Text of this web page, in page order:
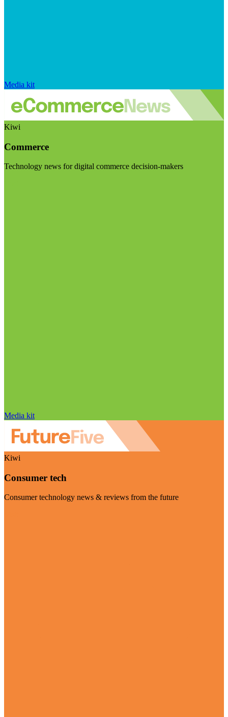
Media kit
Kiwi
Commerce
Technology news for digital commerce decision-makers
Media kit
Kiwi
Consumer tech
Consumer technology news & reviews from the future